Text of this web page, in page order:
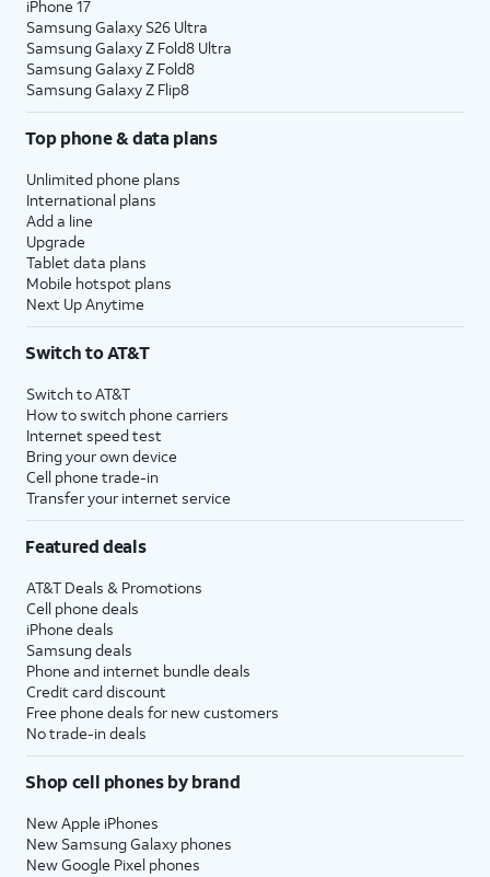
iPhone 17
Samsung Galaxy S26 Ultra
Samsung Galaxy Z Fold8 Ultra
Samsung Galaxy Z Fold8
Samsung Galaxy Z Flip8
Top phone & data plans
Unlimited phone plans
International plans
Add a line
Upgrade
Tablet data plans
Mobile hotspot plans
Next Up Anytime
Switch to AT&T
Switch to AT&T
How to switch phone carriers
Internet speed test
Bring your own device
Cell phone trade-in
Transfer your internet service
Featured deals
AT&T Deals & Promotions
Cell phone deals
iPhone deals
Samsung deals
Phone and internet bundle deals
Credit card discount
Free phone deals for new customers
No trade-in deals
Shop cell phones by brand
New Apple iPhones
New Samsung Galaxy phones
New Google Pixel phones